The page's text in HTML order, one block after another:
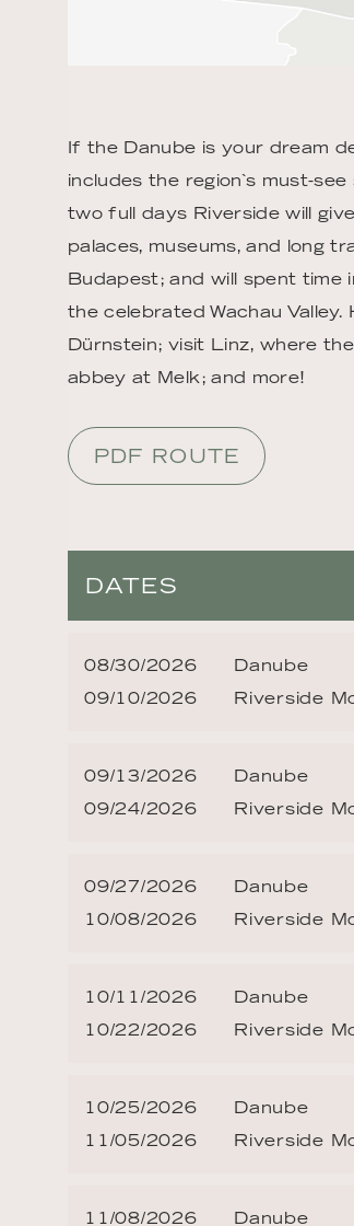
If the Danube is your dream
includes the region`s must-
two full days Riverside will
palaces, museums, and long
Budapest; and will spent time
the celebrated Wachau
Dürnstein; visit Linz, where
abbey at Melk; and more!
PDF ROUTE
DATES
08/30/2026
09/10/2026
Danube
Riverside
09/13/2026
09/24/2026
Danube
Riverside
09/27/2026
10/08/2026
Danube
Riverside
10/11/2026
10/22/2026
Danube
Riverside
10/25/2026
11/05/2026
Danube
Riverside
11/08/2026
Danube